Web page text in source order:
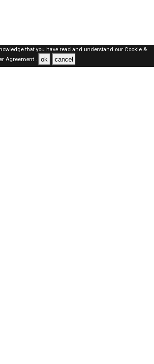
that you have read and understand our Cookie &
Agreement . ok cancel
Here © 2019-2026 ALL RIGHTS RESERVED